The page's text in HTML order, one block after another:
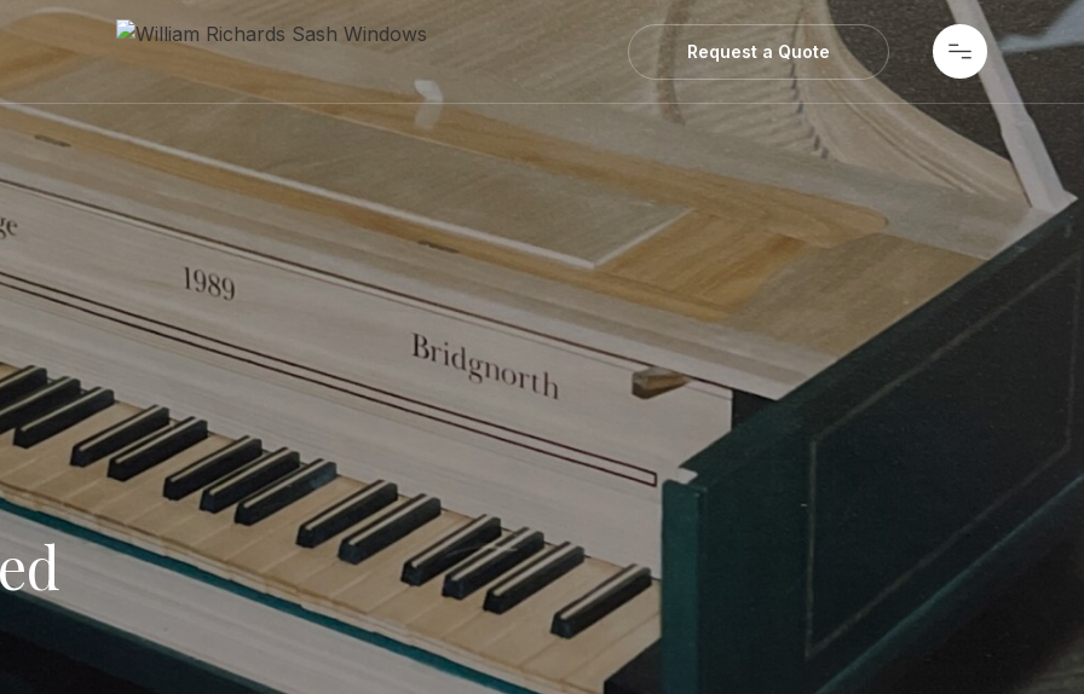
William Richards Sash Windows
Request a Quote